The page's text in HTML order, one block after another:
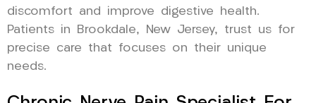
discomfort and improve digestive health.
Patients in Brookdale, New Jersey, trust us for
precise care that focuses on their unique
needs.